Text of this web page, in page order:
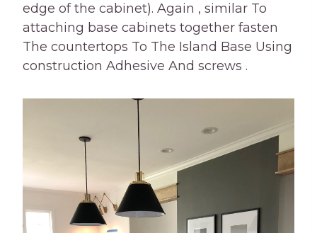
edge of the cabinet). Again , similar To
attaching base cabinets together fasten
The countertops To The Island Base Using
construction Adhesive And screws .